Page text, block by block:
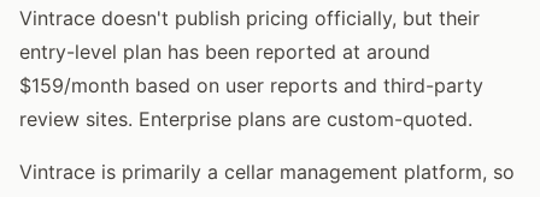
Vintrace doesn't publish pricing officially, but their
entry-level plan has been reported at around
$159/month based on user reports and third-party
review sites. Enterprise plans are custom-quoted.
Vintrace is primarily a cellar management platform, so